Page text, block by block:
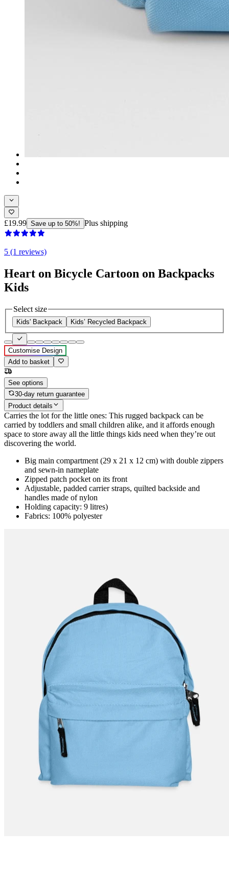
£19.99 Save up to 50%! Plus shipping
5 (1 reviews)
Heart on Bicycle Cartoon on Backpacks
Kids
Select size
Kids' Backpack Kids’ Recycled Backpack
Customise Design
Add to basket
See options
30-day return guarantee
Product details
Carries the lot for the little ones: This rugged backpack can be
carried by toddlers and small children alike, and it affords enough
space to store away all the little things kids need when they’re out
discovering the world.
Big main compartment (29 x 21 x 12 cm) with double zippers
and sewn-in nameplate
Zipped patch pocket on its front
Adjustable, padded carrier straps, quilted backside and
handles made of nylon
Holding capacity: 9 litres)
Fabrics: 100% polyester